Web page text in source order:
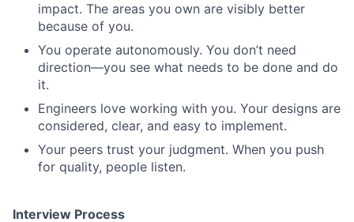
impact. The areas you own are visibly better
because of you.
You operate autonomously. You don’t need
direction—you see what needs to be done and do
it.
Engineers love working with you. Your designs are
considered, clear, and easy to implement.
Your peers trust your judgment. When you push
for quality, people listen.
Interview Process